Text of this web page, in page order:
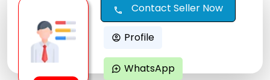
call Contact Seller Now
account_circle Profile
maps_ugc WhatsApp